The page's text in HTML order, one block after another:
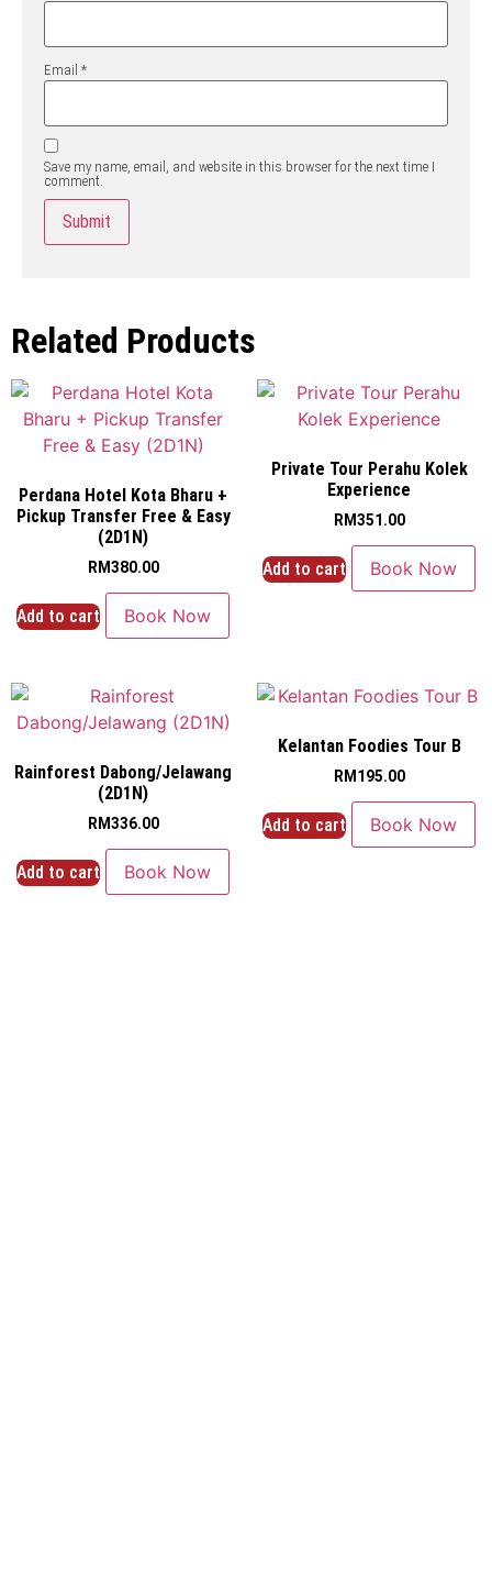
Email *
Save my name, email, and website in this browser for the next time I
comment.
Related Products
Perdana Hotel Kota Bharu +
Pickup Transfer Free & Easy
(2D1N)
RM380.00
Add to cart Book Now
Private Tour Perahu Kolek
Experience
RM351.00
Add to cart Book Now
Rainforest Dabong/Jelawang
(2D1N)
RM336.00
Add to cart Book Now
Kelantan Foodies Tour B
RM 195.00
Add to cart Book Now